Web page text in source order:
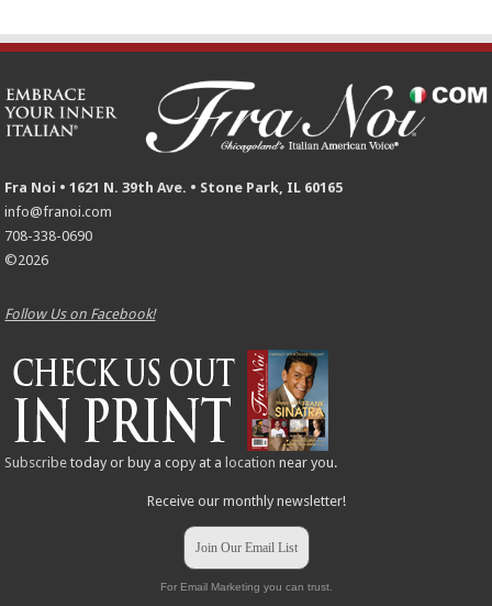
Fra Noi • 1621 N. 39th Ave. • Stone Park, IL 60165
info@franoi.com
708-338-0690
©2026
Follow Us on Facebook!
Subscribe today or buy a copy at a location near you.
Receive our monthly newsletter!
Join Our Email List
For Email Marketing you can trust.